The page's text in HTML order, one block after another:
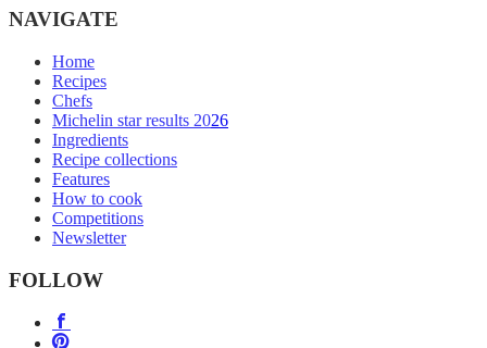
NAVIGATE
Home
Recipes
Chefs
Michelin star results 2026
Ingredients
Recipe collections
Features
How to cook
Competitions
Newsletter
FOLLOW